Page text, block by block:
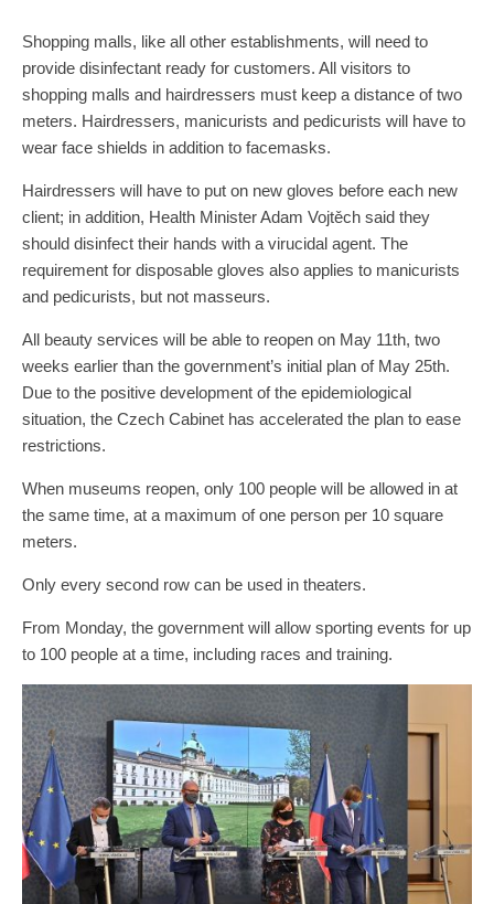
Shopping malls, like all other establishments, will need to
provide disinfectant ready for customers. All visitors to
shopping malls and hairdressers must keep a distance of two
meters. Hairdressers, manicurists and pedicurists will have to
wear face shields in addition to facemasks.
Hairdressers will have to put on new gloves before each new
client; in addition, Health Minister Adam Vojtěch said they
should disinfect their hands with a virucidal agent. The
requirement for disposable gloves also applies to manicurists
and pedicurists, but not masseurs.
All beauty services will be able to reopen on May 11th, two
weeks earlier than the government’s initial plan of May 25th.
Due to the positive development of the epidemiological
situation, the Czech Cabinet has accelerated the plan to ease
restrictions.
When museums reopen, only 100 people will be allowed in at
the same time, at a maximum of one person per 10 square
meters.
Only every second row can be used in theaters.
From Monday, the government will allow sporting events for up
to 100 people at a time, including races and training.